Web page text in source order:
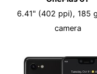
6.41" (402 ppi), 185
camera